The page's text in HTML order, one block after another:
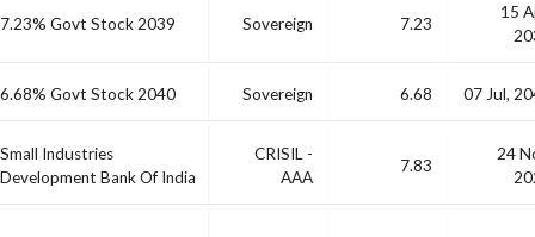
7.23% Govt Stock 2039 Sovereign 7.23
15
6.68% Govt Stock 2040 Sovereign 6.68 07 Jul,
Small Industries
Development Bank Of India
CRISIL -
AAA
7.83
24